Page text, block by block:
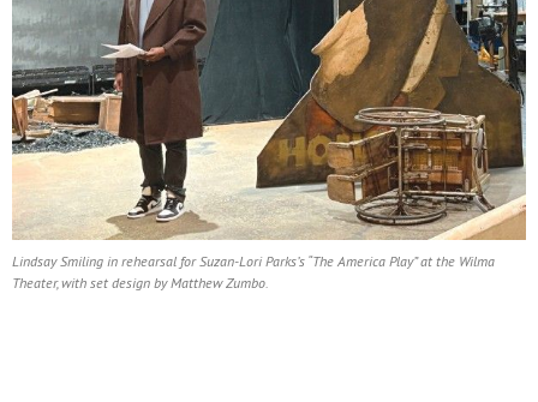
Lindsay Smiling in rehearsal for Suzan-Lori Parks’s “The America Play” at the Wilma
Theater, with set design by Matthew Zumbo.